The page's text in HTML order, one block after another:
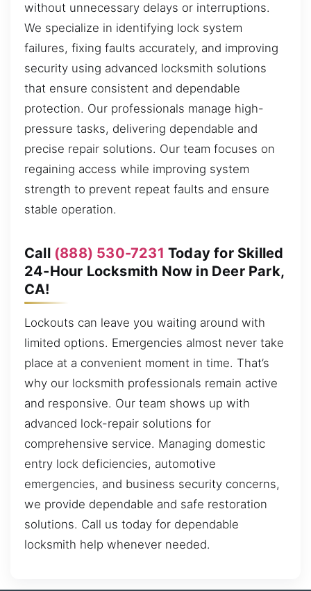
without unnecessary delays or interruptions.
We specialize in identifying lock system
failures, fixing faults accurately, and improving
security using advanced locksmith solutions
that ensure consistent and dependable
protection. Our professionals manage high-
pressure tasks, delivering dependable and
precise repair solutions. Our team focuses on
regaining access while improving system
strength to prevent repeat faults and ensure
stable operation.
Call (888) 530-7231 Today for Skilled
24-Hour Locksmith Now in Deer Park,
CA!
Lockouts can leave you waiting around with
limited options. Emergencies almost never take
place at a convenient moment in time. That’s
why our locksmith professionals remain active
and responsive. Our team shows up with
advanced lock-repair solutions for
comprehensive service. Managing domestic
entry lock deficiencies, automotive
emergencies, and business security concerns,
we provide dependable and safe restoration
solutions. Call us today for dependable
locksmith help whenever needed.